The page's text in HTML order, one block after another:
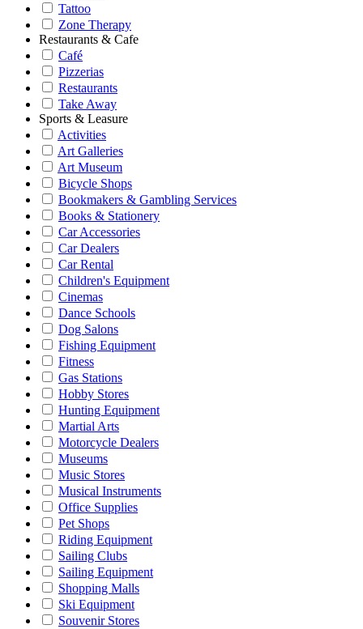
Tattoo
Zone Therapy
Restaurants & Cafe
Café
Pizzerias
Restaurants
Take Away
Sports & Leasure
Activities
Art Galleries
Art Museum
Bicycle Shops
Bookmakers & Gambling Services
Books & Stationery
Car Accessories
Car Dealers
Car Rental
Children's Equipment
Cinemas
Dance Schools
Dog Salons
Fishing Equipment
Fitness
Gas Stations
Hobby Stores
Hunting Equipment
Martial Arts
Motorcycle Dealers
Museums
Music Stores
Musical Instruments
Office Supplies
Pet Shops
Riding Equipment
Sailing Clubs
Sailing Equipment
Shopping Malls
Ski Equipment
Souvenir Stores